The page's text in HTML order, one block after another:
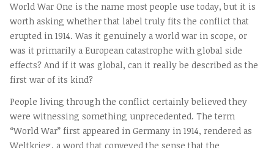
World War One is the name most people use today, but it is
worth asking whether that label truly fits the conflict that
erupted in 1914. Was it genuinely a world war in scope, or
was it primarily a European catastrophe with global side
effects? And if it was global, can it really be described as the
first war of its kind?
People living through the conflict certainly believed they
were witnessing something unprecedented. The term
“World War” first appeared in Germany in 1914, rendered as
Weltkrieg, a word that conveyed the sense that the